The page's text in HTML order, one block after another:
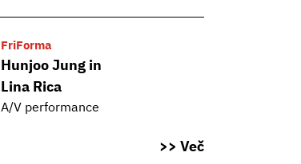
FriForma
Hunjoo Jung in
Lina Rica
A/V performance
>> Več